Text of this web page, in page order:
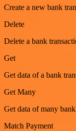
Create a new bank
Delete
Delete a bank
Get
Get data of a bank
Get Many
Get data of many
Match Payment